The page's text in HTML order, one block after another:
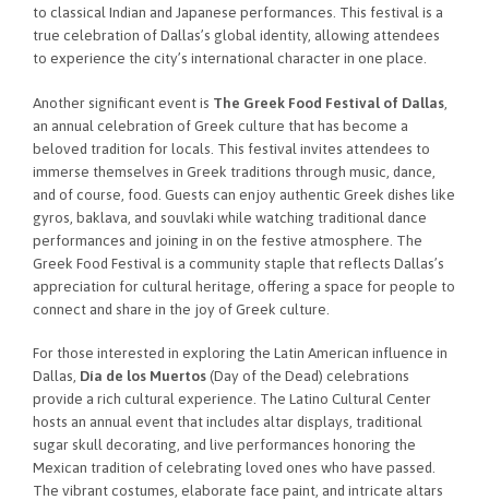
to classical Indian and Japanese performances. This festival is a
true celebration of Dallas’s global identity, allowing attendees
to experience the city’s international character in one place.
Another significant event is The Greek Food Festival of Dallas
an annual celebration of Greek culture that has become a
beloved tradition for locals. This festival invites attendees to
immerse themselves in Greek traditions through music, dance,
and of course, food. Guests can enjoy authentic Greek dishes like
gyros, baklava, and souvlaki while watching traditional dance
performances and joining in on the festive atmosphere. The
Greek Food Festival is a community staple that reflects Dallas’s
appreciation for cultural heritage, offering a space for people to
connect and share in the joy of Greek culture.
For those interested in exploring the Latin American influence in
Dallas, Día de los Muertos(Day of the Dead) celebrations
provide a rich cultural experience. The Latino Cultural Center
hosts an annual event that includes altar displays, traditional
sugar skull decorating, and live performances honoring the
Mexican tradition of celebrating loved ones who have passed.
The vibrant costumes, elaborate face paint, and intricate altars